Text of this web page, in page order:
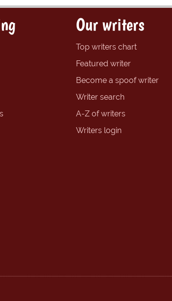
Our writers
Top writers chart
Featured writer
Become a spoof writer
Writer search
A-Z of writers
Writers login